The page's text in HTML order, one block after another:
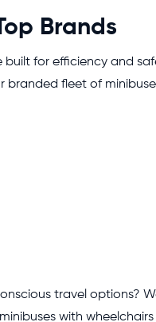
Brands
built for efficiency and
branded fleet of
travel options?
with